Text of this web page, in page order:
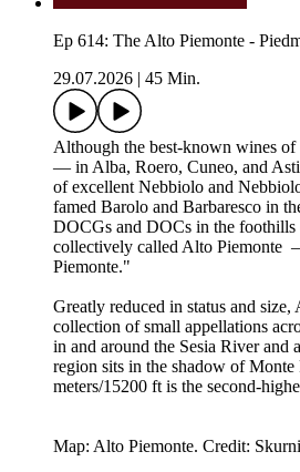
Ep 614: The Alto Piemonte -
29.07.2026
45 Min.
Although the best-known wines of
— in Alba, Roero, Cuneo, and Asti
of excellent Nebbiolo and
famed Barolo and Barbaresco in
DOCGs and DOCs in the foothills
collectively called Alto Piemonte
Piemonte."
Greatly reduced in status and
collection of small appellations
in and around the Sesia River and
region sits in the shadow of
meters/15200 ft is the second-
Map: Alto Piemonte. Credit: